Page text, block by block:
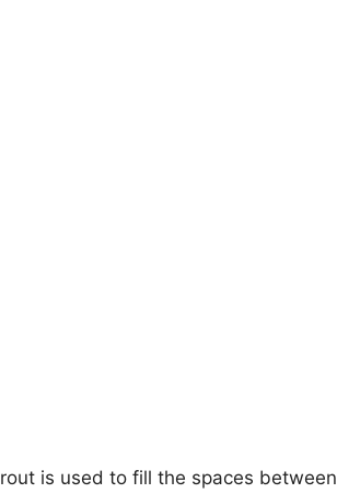
is used to fill the spaces between